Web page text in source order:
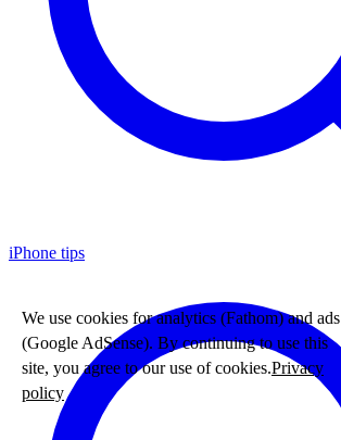
iPhone tips
We use cookies for analytics (Fathom) and ads
(Google AdSense). By continuing to use this
site, you agree to our use of cookies.Privacy
policy